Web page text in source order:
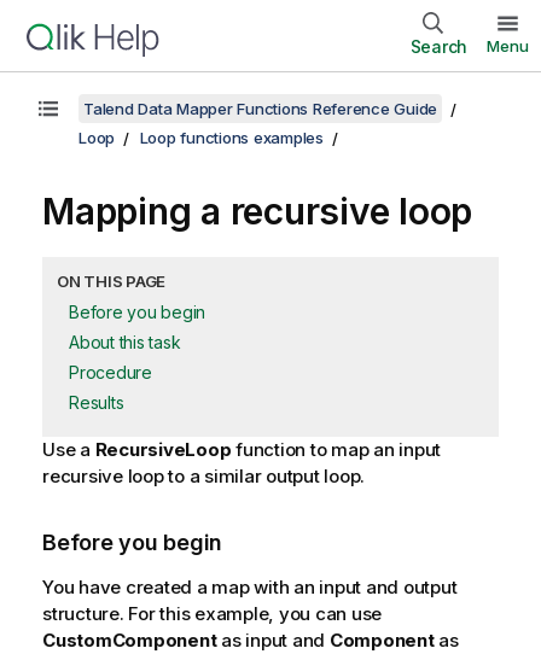
Search Menu
Talend Data Mapper Functions Reference Guide
Loop
Loop functions examples
Mapping a recursive loop
ON THIS PAGE
Before you begin
About this task
Procedure
Results
Use a RecursiveLoop function to map an input
recursive loop to a similar output loop.
Before you begin
You have created a map with an input and output
structure. For this example, you can use
CustomComponentas input and Componentas